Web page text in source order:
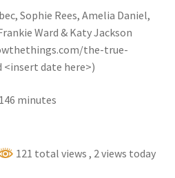
Sophie Rees, Amelia Daniel,
Ward & Katy Jackson
the-true-
date here>)
minutes
121 total views , 2 views today